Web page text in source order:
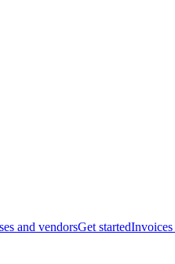
and vendorsGet startedInvoices